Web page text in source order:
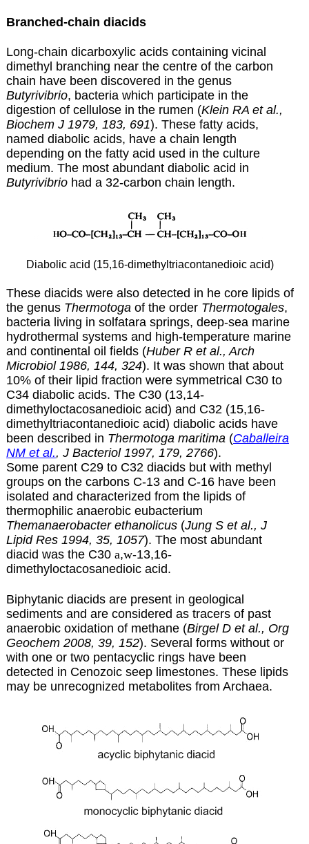
Branched-chain diacids
Long-chain dicarboxylic acids containing vicinal
dimethyl branching near the centre of the carbon
chain have been discovered in the genus
Butyrivibrio, bacteria which participate in the
digestion of cellulose in the rumen (Klein RA et al.,
Biochem J 1979, 183, 691). These fatty acids,
named diabolic acids, have a chain length
depending on the fatty acid used in the culture
medium. The most abundant diabolic acid in
Butyrivibriohad a 32-carbon chain length.
Diabolic acid (15,16-dimethyltriacontanedioic acid)
These diacids were also detected in he core lipids of
the genus Thermotogaof the order Thermotogales,
bacteria living in solfatara springs, deep-sea marine
hydrothermal systems and high-temperature marine
and continental oil fields (Huber R et al., Arch
Microbiol 1986, 144, 324). It was shown that about
10% of their lipid fraction were symmetrical C30 to
C34 diabolic acids. The C30 (13,14-
dimethyloctacosanedioic acid) and C32 (15,16-
dimethyltriacontanedioic acid) diabolic acids have
been described in Thermotoga maritima(Caballeira
NM et al., J Bacteriol 1997, 179, 2766).
Some parent C29 to C32 diacids but with methyl
groups on the carbons C-13 and C-16 have been
isolated and characterized from the lipids of
thermophilic anaerobic eubacterium
Themanaerobacter ethanolicus(Jung S et al., J
Lipid Res 1994, 35, 1057). The most abundant
diacid was the C30 a,w-13,16-
dimethyloctacosanedioic acid.
Biphytanic diacids are present in geological
sediments and are considered as tracers of past
anaerobic oxidation of methane (Birgel D et al., Org
Geochem 2008, 39, 152). Several forms without or
with one or two pentacyclic rings have been
detected in Cenozoic seep limestones. These lipids
may be unrecognized metabolites from Archaea.